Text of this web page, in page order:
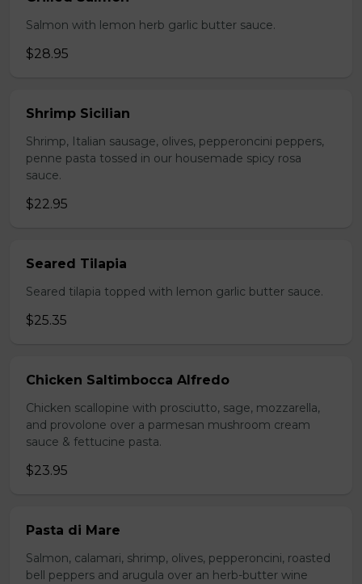
Salmon with lemon herb garlic butter sauce.
$28.95
Shrimp Sicilian
Shrimp, Italian sausage, olives, pepperoncini peppers,
penne pasta tossed in our housemade spicy rosa
sauce.
$22.95
Seared Tilapia
Seared tilapia topped with lemon garlic butter sauce.
$25.35
Chicken Saltimbocca Alfredo
Chicken scallopine with prosciutto, sage, mozzarella,
and provolone over a parmesan mushroom cream
sauce & fettucine pasta.
$23.95
Pasta di Mare
Salmon, calamari, shrimp, olives, pepperoncini, roasted
bell peppers and arugula over an herb-butter wine